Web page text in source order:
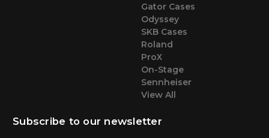
Gator Cases
Odyssey
SKB Cases
Roland
ProX
On-Stage
Sennheiser
View All
Subscribe to our newsletter